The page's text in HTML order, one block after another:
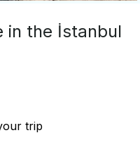
in the İstanbul
trip